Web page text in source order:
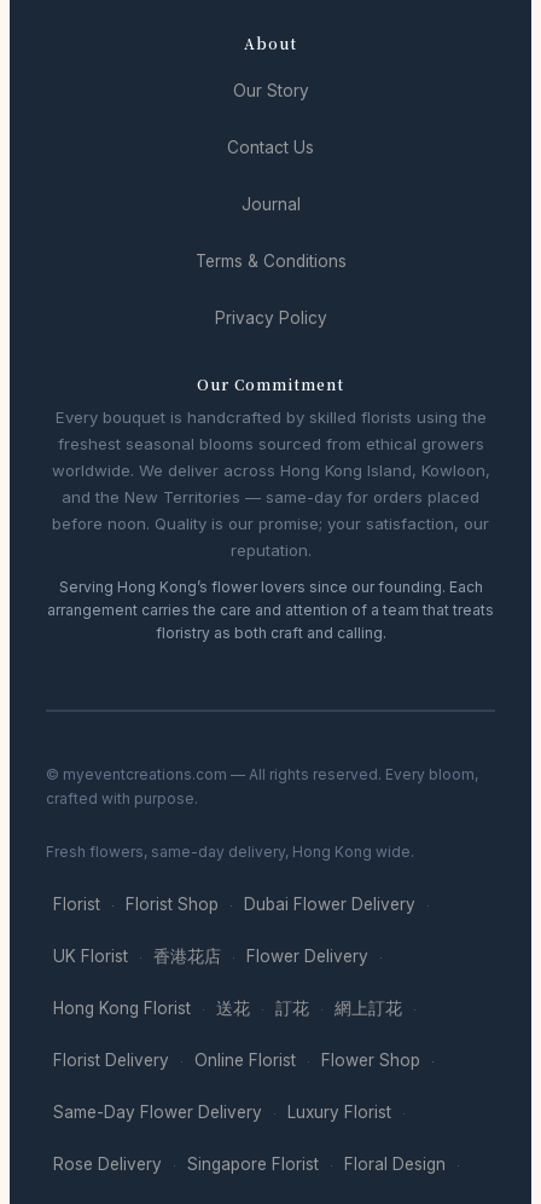
About
Our Story
Contact Us
Journal
Terms & Conditions
Privacy Policy
Our Commitment
Every bouquet is handcrafted by skilled florists using the
freshest seasonal blooms sourced from ethical growers
worldwide. We deliver across Hong Kong Island, Kowloon,
and the New Territories — same-day for orders placed
before noon. Quality is our promise; your satisfaction, our
reputation.
Serving Hong Kong’s flower lovers since our founding. Each
arrangement carries the care and attention of a team that treats
floristry as both craft and calling.
© myeventcreations.com — All rights reserved. Every bloom,
crafted with purpose.
Fresh flowers, same-day delivery, Hong Kong wide.
Florist · Florist Shop · Dubai Flower Delivery ·
UK Florist · 香港花店 · Flower Delivery ·
Hong Kong Florist · 送花 · 訂花 · 網上訂花 ·
Florist Delivery · Online Florist · Flower Shop ·
Same-Day Flower Delivery · Luxury Florist ·
Rose Delivery · Singapore Florist · Floral Design ·